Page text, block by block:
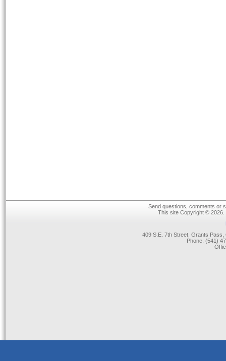
Send questions, comments or
This site Copyright ©
409 S.E. 7th Street, Grants
Phone: (541)